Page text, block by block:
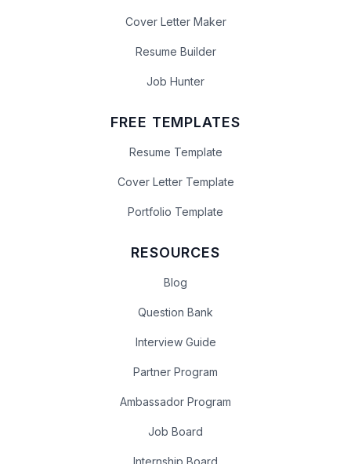
Cover Letter Maker
Resume Builder
Job Hunter
FREE TEMPLATES
Resume Template
Cover Letter Template
Portfolio Template
RESOURCES
Blog
Question Bank
Interview Guide
Partner Program
Ambassador Program
Job Board